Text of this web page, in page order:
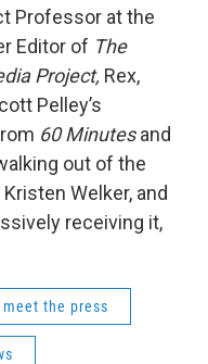
Professor at the
Editor of The
Project, Rex,
Pelley’s
60 Minutesand
out of the
Welker, and
receiving it,
meet the press